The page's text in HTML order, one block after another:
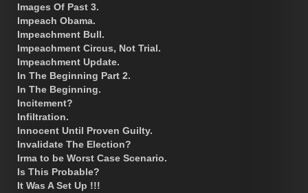
Images Of Past 3.
Impeach Obama.
Impeachment Bull.
Impeachment Circus, Not Trial.
Impeachment Update.
In The Beginning Part 2.
In The Beginning.
Incitement?
Infiltration.
Innocent Until Proven Guilty.
Invalidate The Election?
Irma to be Worst Case Scenario.
Is This Probable?
It Was A Set Up !!!